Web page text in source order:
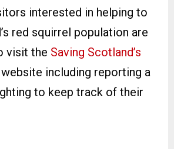
interested in helping to
red squirrel population are
visit the Saving Scotland’s
website including reporting a
to keep track of their